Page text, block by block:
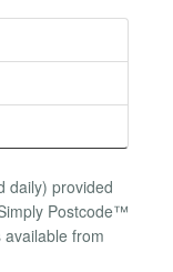
daily) provided
Postcode™
from